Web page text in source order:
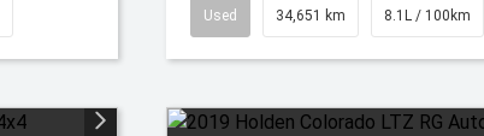
Used 34,651 km 8.1L / 100km